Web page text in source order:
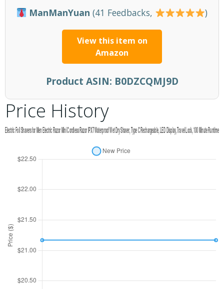
ManManYuan (41 Feedbacks, )
View this item on
Amazon
Product ASIN: B0DZCQMJ9D
Price History